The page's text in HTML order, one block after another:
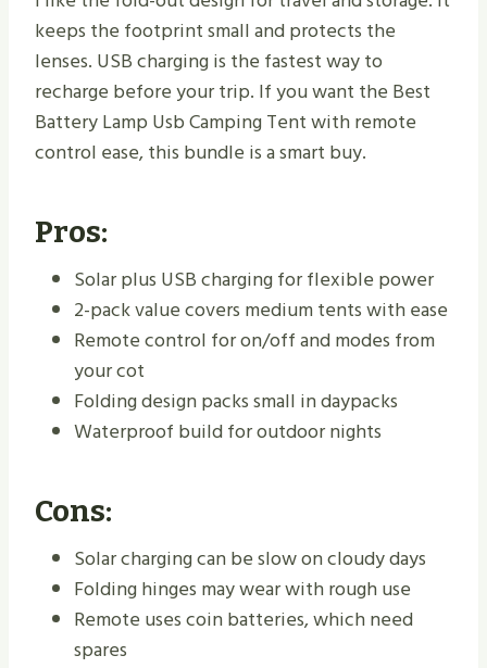
keeps the footprint small and protects the
lenses. USB charging is the fastest way to
recharge before your trip. If you want the Best
Battery Lamp Usb Camping Tent with remote
control ease, this bundle is a smart buy.
Pros:
Solar plus USB charging for flexible power
2-pack value covers medium tents with ease
Remote control for on/off and modes from
your cot
Folding design packs small in daypacks
Waterproof build for outdoor nights
Cons:
Solar charging can be slow on cloudy days
Folding hinges may wear with rough use
Remote uses coin batteries, which need
spares